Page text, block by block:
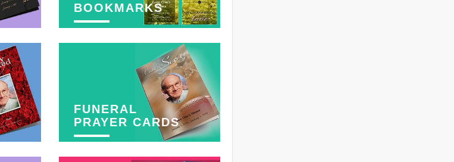
BOOKMARKS
FUNERAL
PRAYER CARDS